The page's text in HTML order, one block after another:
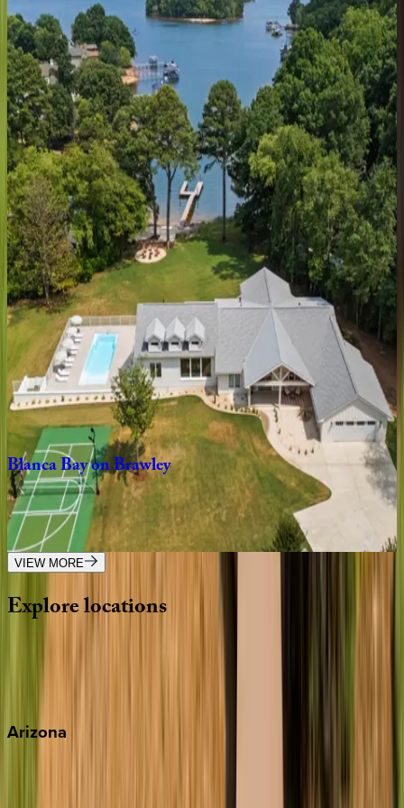
NC | Lake Norman
3bedrooms·4bathrooms
NorthshoreLanding
NC | Lake Norman
6bedrooms·5bathrooms 18guests
SterlingonStrawpocket
NC | Lake Norman
4bedrooms·6bathrooms·18guests
Lake NormanBreakaway
NC | Lake Norman
bedrooms·4bathrooms· guests
BlancaBayonBrawley
NC | Lake Norman
5bedrooms ·6.5 bathrooms 18guests
VIEW MORE
Explorelocations
Arizona